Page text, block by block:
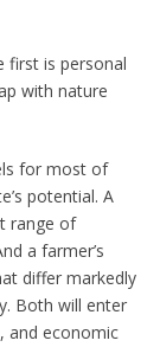
first is personal
with nature
for most of
potential. A
range of
a farmer’s
differ markedly
Both will enter
and economic